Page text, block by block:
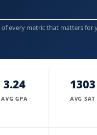
every metric that matters for
3.24
AVG GPA
1303
AVG SAT